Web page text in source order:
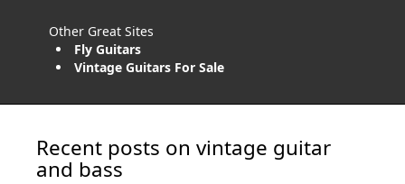
Other Great Sites
Fly Guitars
Vintage Guitars For Sale
Recent posts on vintage guitar
and bass